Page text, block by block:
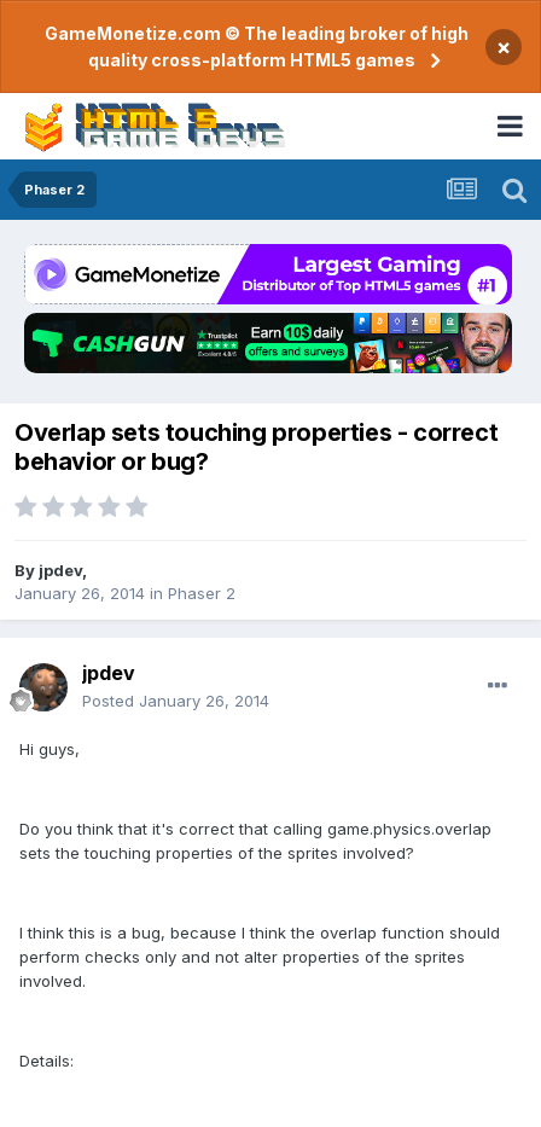
GameMonetize.com © The leading broker of high
quality cross-platform HTML5 games
×
Phaser 2
Overlap sets touching properties - correct
behavior or bug?
By jpdev,
January 26, 2014 in Phaser 2
jpdev
Posted January 26, 2014
Hi guys,
Do you think that it's correct that calling game.physics.overlap
sets the touching properties of the sprites involved?
I think this is a bug, because I think the overlap function should
perform checks only and not alter properties of the sprites
involved.
Details: